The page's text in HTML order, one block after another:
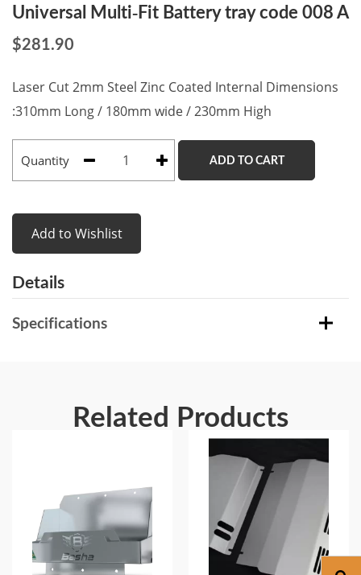
Universal Multi-Fit Battery tray code 008 A
$281.90
Laser Cut 2mm Steel Zinc Coated Internal Dimensions
:310mm Long / 180mm wide / 230mm High
Quantity ADD TO CART
Add to Wishlist
Details
Specifications
Related Products